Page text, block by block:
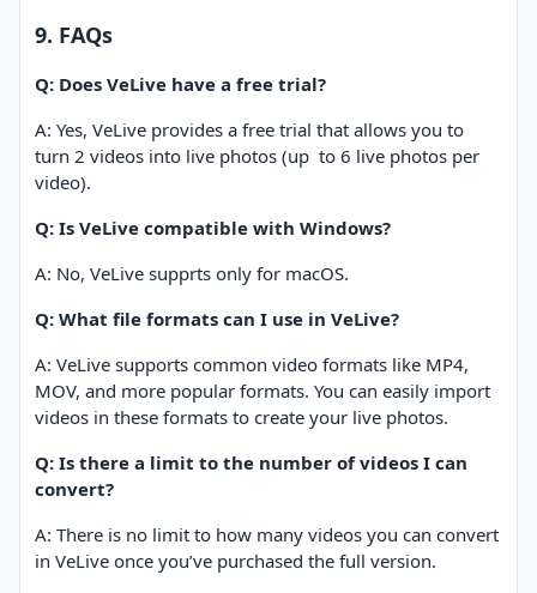
9. FAQs
Q: Does VeLive have a free trial?
A: Yes, VeLive provides a free trial that allows you to
turn 2 videos into live photos (up to 6 live photos per
video).
Q: Is VeLive compatible with Windows?
A: No, VeLive supprts only for macOS.
Q: What file formats can I use in VeLive?
A: VeLive supports common video formats like MP4,
MOV, and more popular formats. You can easily import
videos in these formats to create your live photos.
Q: Is there a limit to the number of videos I can
convert?
A: There is no limit to how many videos you can convert
in VeLive once you’ve purchased the full version.